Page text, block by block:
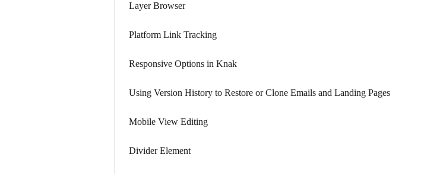
Layer Browser
Platform Link Tracking
Responsive Options in Knak
Using Version History to Restore or Clone Emails and Landing Pages
Mobile View Editing
Divider Element